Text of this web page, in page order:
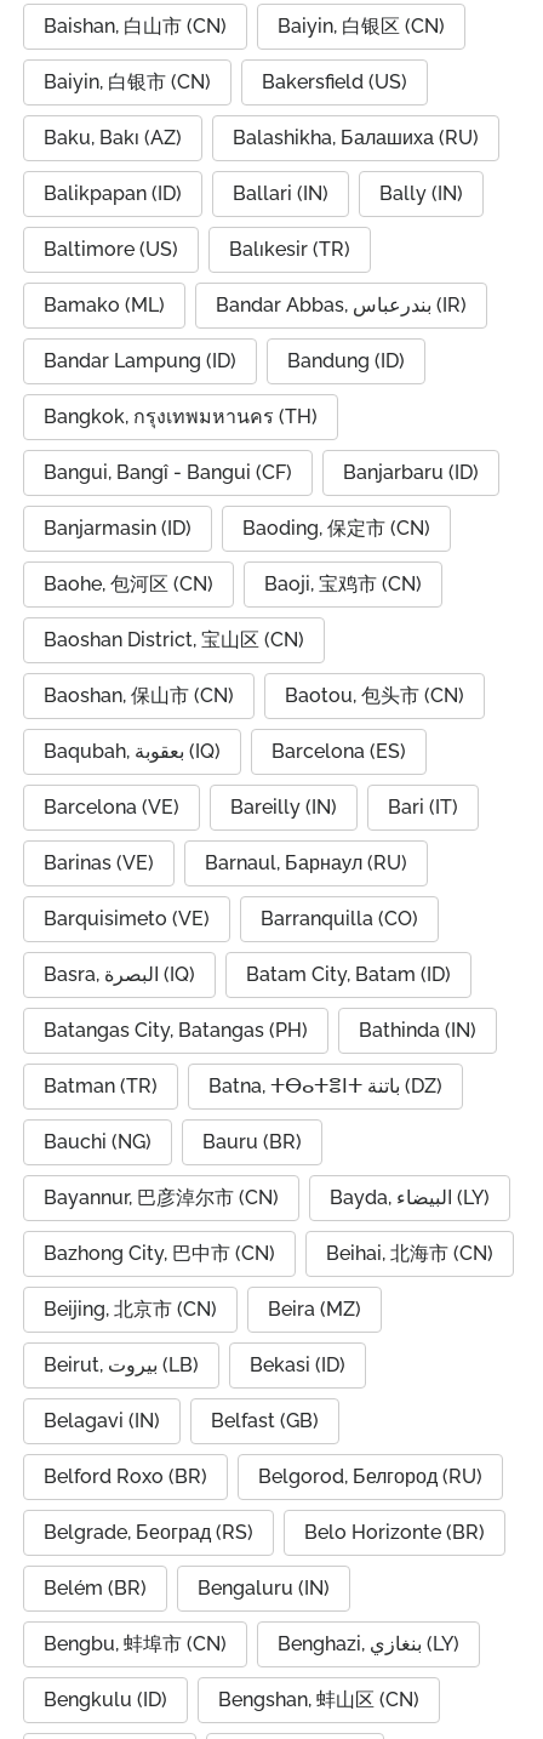
Baishan, 白山市 (CN) Baiyin, 白银区 (CN)
Baiyin, 白银市 (CN) Bakersfield (US)
Baku, Bakı (AZ) Balashikha, Балашиха (RU)
Balikpapan (ID) Ballari (IN) Bally (IN)
Baltimore (US) Balıkesir (TR)
Bamako (ML) Bandar Abbas, بندرعباس (IR)
Bandar Lampung (ID) Bandung (ID)
Bangkok, กรุงเทพมหานคร (TH)
Bangui, Bangî - Bangui (CF) Banjarbaru (ID)
Banjarmasin (ID) Baoding, 保定市 (CN)
Baohe, 包河区 (CN) Baoji, 宝鸡市 (CN)
Baoshan District, 宝山区 (CN)
Baoshan, 保山市 (CN) Baotou, 包头市 (CN)
Baqubah, بعقوبة (IQ) Barcelona (ES)
Barcelona (VE) Bareilly (IN) Bari (IT)
Barinas (VE) Barnaul, Барнаул (RU)
Barquisimeto (VE) Barranquilla (CO)
Basra, البصرة (IQ) Batam City, Batam (ID)
Batangas City, Batangas (PH) Bathinda (IN)
Batman (TR) Batna, ⵜⴱⴰⵜⴻⵏⵜ باتنة (DZ)
Bauchi (NG) Bauru (BR)
Bayannur, 巴彦淖尔市 (CN) Bayda, البيضاء (LY)
Bazhong City, 巴中市 (CN) Beihai, 北海市 (CN)
Beijing, 北京市 (CN) Beira (MZ)
Beirut, بيروت (LB) Bekasi (ID)
Belagavi (IN) Belfast (GB)
Belford Roxo (BR) Belgorod, Белгород (RU)
Belgrade, Београд (RS) Belo Horizonte (BR)
Belém (BR) Bengaluru (IN)
Bengbu, 蚌埠市 (CN) Benghazi, بنغازي (LY)
Bengkulu (ID) Bengshan, 蚌山区 (CN)